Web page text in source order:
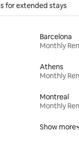
for extended stays
Barcelona
Monthly
Athens
Monthly
Montreal
Monthly
Show more